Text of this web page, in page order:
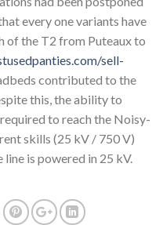
every one variants have
of the T2 from Puteaux to
sell-
contributed to the
this, the ability to
to reach the Noisy-
skills (25 kV / 750 V)
line is powered in 25 kV.